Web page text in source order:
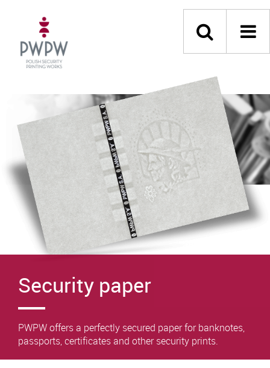
Security paper
PWPW offers a perfectly secured paper for banknotes,
passports, certificates and other security prints.